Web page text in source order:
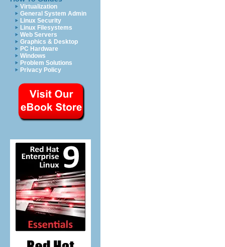
Virtualization
General System Admin
Linux Security
Linux Filesystems
Web Servers
Graphics & Desktop
PC Hardware
Windows
Problem Solutions
Privacy Policy